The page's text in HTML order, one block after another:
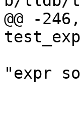
@@ -
"expr